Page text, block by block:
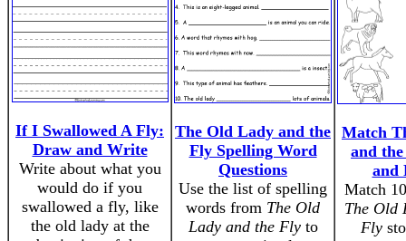
If I Swallowed A Fly:
Draw and Write
Write about what you
would do if you
swallowed a fly, like
the old lady at the
The Old Lady and the
Fly Spelling Word
Questions
Use the list of spelling
words from The Old
Lady and the Flyto
Match
and
and
Match
The Old
Fly